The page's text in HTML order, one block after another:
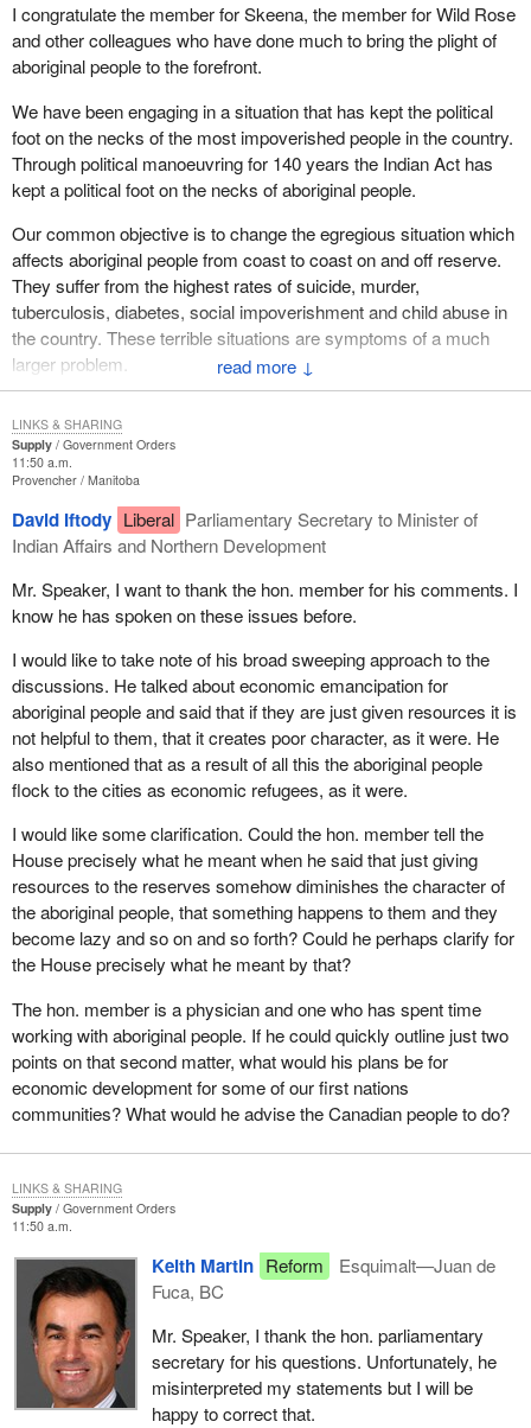
↓
I congratulate the member for Skeena, the member for Wild Rose
and other colleagues who have done much to bring the plight of
aboriginal people to the forefront.
We have been engaging in a situation that has kept the political
foot on the necks of the most impoverished people in the country.
Through political manoeuvring for 140 years the Indian Act has
kept a political foot on the necks of aboriginal people.
Our common objective is to change the egregious situation which
affects aboriginal people from coast to coast on and off reserve.
They suffer from the highest rates of suicide, murder,
tuberculosis, diabetes, social impoverishment and child abuse in
the country. These terrible situations are symptoms of a much
larger problem.
the government and the country. We have pursued a course of
segregation and separation which has kept aboriginal people
separate and apart from the rest of society. We are very happy
that within the constitution there are requirements to ensure
aboriginal people have their culture, language and lives in the
traditional ways expressed and entrenched within that document.
We cannot, nor should we, ever go back to the situation that
existed years ago when the culture, language and basic rights of
these people were trampled upon. However, what we are doing
right now through the Nisga'a agreement will not make things
better. It will make things worse. For that reason the Reform Party
is opposing the Nisga'a deal.
At the end of the day our common objective is to improve the
terrible situation which exists on aboriginal reserves. However,
how we will do it is where we differ, and I will get into that a bit
later.
I have seen people who have been raped, abused, murdered.
Children have been abused, shot, knifed. People are
impoverished and live in terrible conditions and circumstances
which I have not seen since I worked in Africa. These
circumstances exist in our country, a country that we believe and
are told by the United Nations is the best country in the world.
That may be so for a part of our population, but clearly it is not so
for aboriginal people.
We want to engage in a process of economic and political
emancipation and political integration for aboriginal people.
Economic emancipation is not conditional upon political
independence. That is what the Nisga'a agreement puts together.
It is political independence to a degree because it creates a new
level of government. One of the primary proponents of the Nisga'a
deal, Mr. Glen Clark, premier of British Columbia, said in the
legislature that the Nisga'a deal is going to entrench a third level of
government.
We also oppose this because the deal entrenches political and
economic power in the hands of a few. It entrenches it in the
Supply
Government Orders
11:50 a.m.
Provencher Manitoba
David Iftody Liberal Parliamentary Secretary to Minister of
Indian Affairs and Northern Development
Mr. Speaker, I want to thank the hon. member for his comments. I
know he has spoken on these issues before.
I would like to take note of his broad sweeping approach to the
discussions. He talked about economic emancipation for
aboriginal people and said that if they are just given resources it is
not helpful to them, that it creates poor character, as it were. He
also mentioned that as a result of all this the aboriginal people
flock to the cities as economic refugees, as it were.
I would like some clarification. Could the hon. member tell the
House precisely what he meant when he said that just giving
resources to the reserves somehow diminishes the character of
the aboriginal people, that something happens to them and they
become lazy and so on and so forth? Could he perhaps clarify for
the House precisely what he meant by that?
The hon. member is a physician and one who has spent time
working with aboriginal people. If he could quickly outline just two
points on that second matter, what would his plans be for
economic development for some of our first nations
communities? What would he advise the Canadian people to do?
LINKS & SHARING
Supply
Government Orders
11:50 a.m.
Keith Martin Reform
Esquimalt—Juan de
Fuca, BC
Mr. Speaker, I thank the hon. parliamentary
secretary for his questions. Unfortunately, he
misinterpreted my statements but I will be
happy to correct that.
LINKS & SHARING